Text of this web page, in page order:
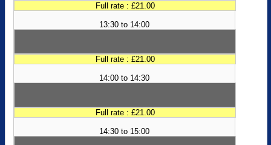
Full rate : £21.00
13:30 to 14:00
Full rate : £21.00
14:00 to 14:30
Full rate : £21.00
14:30 to 15:00